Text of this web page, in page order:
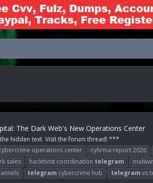
The Dark Web's New Operations Center
hidden text. Visit the forum thread! ***
operations center cyfirma report 2026
sales hacktivist coordination telegram
telegram cybercrime hub telegram vs